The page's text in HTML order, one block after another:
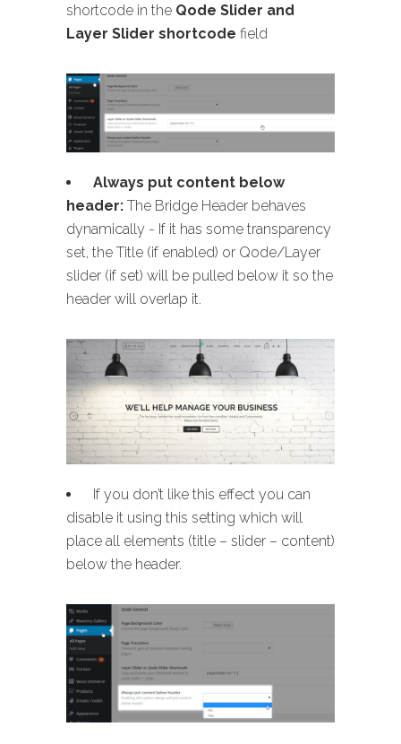
shortcode in the Qode Slider and
Layer Slider shortcode field
Always put content below
header: The Bridge Header behaves
dynamically - If it has some transparency
set, the Title (if enabled) or Qode/Layer
slider (if set) will be pulled below it so the
header will overlap it.
If you don’t like this effect you can
disable it using this setting which will
place all elements (title – slider – content)
below the header.